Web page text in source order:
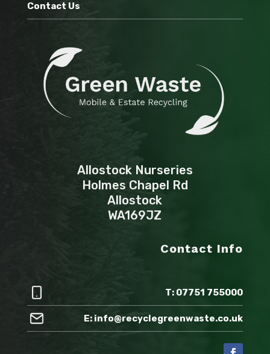
Contact Us
Allostock Nurseries
Holmes Chapel Rd
Allostock
WA169JZ
Contact Info
T: 07751 755000
E: info@recyclegreenwaste.co.uk